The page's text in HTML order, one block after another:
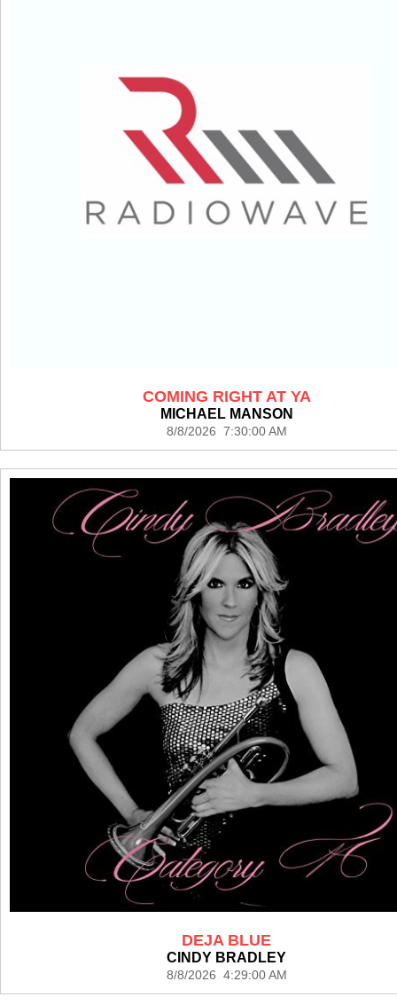
COMING RIGHT AT YA
MICHAEL MANSON
8/8/2026 7:30:00 AM
DEJA BLUE
CINDY BRADLEY
8/8/2026 4:29:00 AM